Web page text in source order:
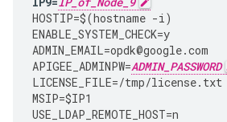
HOSTIP=$(hostname -i)
ENABLE_SYSTEM_CHECK=y
ADMIN_EMAIL=opdk@google.com
APIGEE_ADMINPW=ADMIN_PASSWORD
LICENSE_FILE=/tmp/license.txt
MSIP=$IP1
USE_LDAP_REMOTE_HOST=n